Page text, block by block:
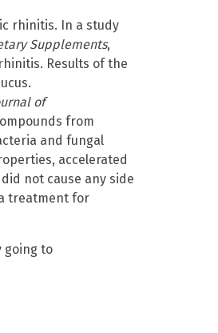
rhinitis. In a study
Supplements,
Results of the
of
from
and fungal
accelerated
not cause any side
treatment for
going to